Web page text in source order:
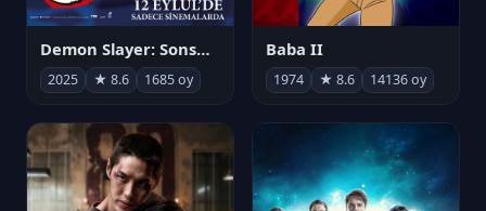
Demon Slayer: Sonsuzluk Kalesi
2025 ★ 8.6 1685 oy
Baba II
1974 ★ 8.6 14136 oy